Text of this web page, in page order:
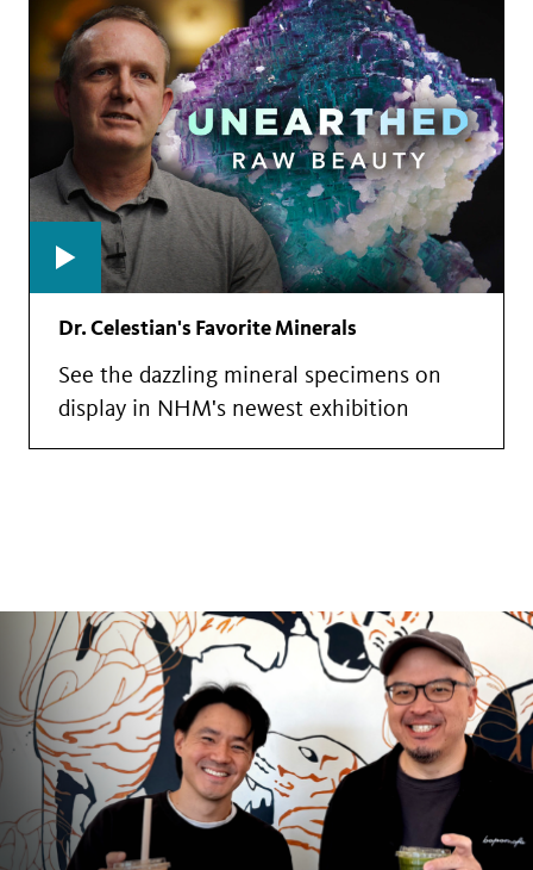
Dr. Celestian's Favorite Minerals
See the dazzling mineral specimens on
display in NHM's newest exhibition